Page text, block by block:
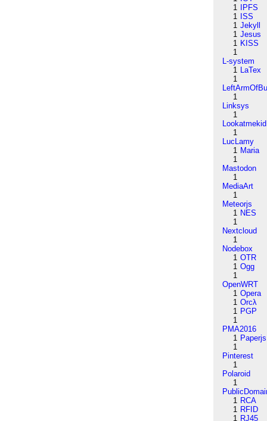
1
IPFS
1 ISS
1 Jekyll
1 Jesus
1 KISS
1
L-system
1 LaTex
1
1
Linksys
1
Lookatmekid
1
LucLamy
1 Maria
1
Mastodon
1
MediaArt
1
Meteorjs
1 NES
1
Nextcloud
1
Nodebox
1 OTR
1 Ogg
1
OpenWRT
1 Opera
1 Orcλ
1 PGP
1
PMA2016
1 Paperjs
1
Pinterest
1
Polaroid
1
1 RCA
1 RFID
1 RJ45